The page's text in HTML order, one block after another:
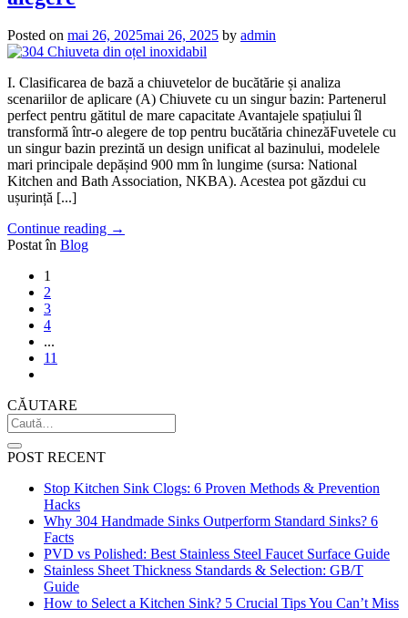
Posted on mai 26, 2025mai 26, 2025 by admin
I. Clasificarea de bază a chiuvetelor de bucătărie și analiza
scenariilor de aplicare (A) Chiuvete cu un singur bazin: Partenerul
perfect pentru gătitul de mare capacitate Avantajele spațiului îl
transformă într-o alegere de top pentru bucătăria chinezăFuvetele cu
un singur bazin prezintă un design unificat al bazinului, modelele
mari principale depășind 900 mm în lungime (sursa: National
Kitchen and Bath Association, NKBA). Acestea pot găzdui cu
ușurință [...]
Continue reading →
Postat în Blog
1
2
3
4
...
11
CĂUTARE
POST RECENT
Stop Kitchen Sink Clogs: 6 Proven Methods & Prevention
Hacks
Why 304 Handmade Sinks Outperform Standard Sinks? 6
Facts
PVD vs Polished: Best Stainless Steel Faucet Surface Guide
Stainless Sheet Thickness Standards & Selection: GB/T
Guide
How to Select a Kitchen Sink? 5 Crucial Tips You Can’t Miss